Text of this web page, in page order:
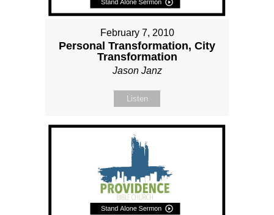
February 7, 2010
Personal Transformation, City
Transformation
Jason Janz
Listen